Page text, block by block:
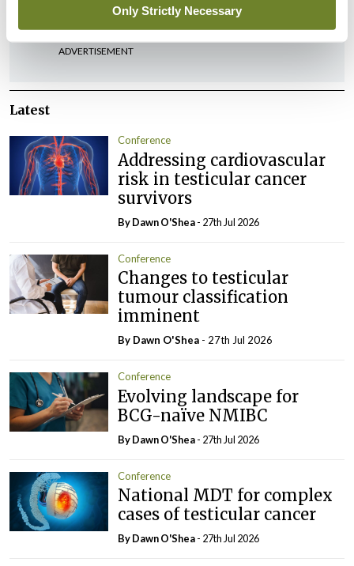
Only Strictly Necessary
ADVERTISEMENT
Latest
Conference
Addressing cardiovascular
risk in testicular cancer
survivors
By Dawn O'Shea- 27th Jul 2026
Conference
Changes to testicular
tumour classification
imminent
By Dawn O'Shea - 27th Jul 2026
Conference
Evolving landscape for
BCG-naïve NMIBC
By Dawn O'Shea- 27th Jul 2026
Conference
National MDT for complex
cases of testicular cancer
By Dawn O'Shea- 27th Jul 2026